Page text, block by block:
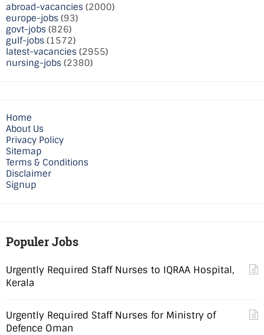
abroad-vacancies (2000)
europe-jobs (93)
govt-jobs (826)
gulf-jobs (1572)
latest-vacancies (2955)
nursing-jobs (2380)
Home
About Us
Privacy Policy
Sitemap
Terms & Conditions
Disclaimer
Signup
Populer Jobs
Urgently Required Staff Nurses to IQRAA Hospital,
Kerala
Urgently Required Staff Nurses for Ministry of
Defence Oman